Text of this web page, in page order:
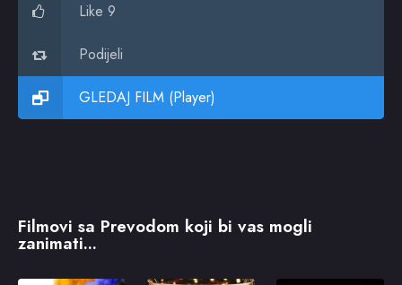
Like 9
Podijeli
GLEDAJ FILM (Player)
Filmovi sa Prevodom koji bi vas mogli
zanimati...